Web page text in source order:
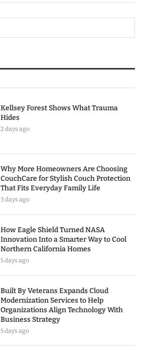
Kellsey Forest Shows What Trauma
Hides
2 days ago
Why More Homeowners Are Choosing
CouchCare for Stylish Couch Protection
That Fits Everyday Family Life
3 days ago
How Eagle Shield Turned NASA
Innovation Into a Smarter Way to Cool
Northern California Homes
5 days ago
Built By Veterans Expands Cloud
Modernization Services to Help
Organizations Align Technology With
Business Strategy
5 days ago